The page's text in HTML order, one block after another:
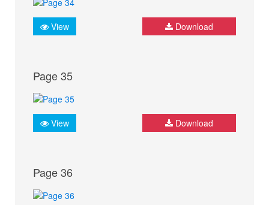
View Download
Page 35
View Download
Page 36